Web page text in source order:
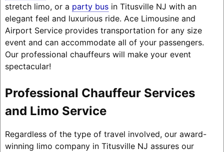
stretch limo, or a party busin Titusville NJ with an
elegant feel and luxurious ride. Ace Limousine and
Airport Service provides transportation for any size
event and can accommodate all of your passengers.
Our professional chauffeurs will make your event
spectacular!
Professional Chauffeur Services
and Limo Service
Regardless of the type of travel involved, our award-
winning limo company in Titusville NJ assures our